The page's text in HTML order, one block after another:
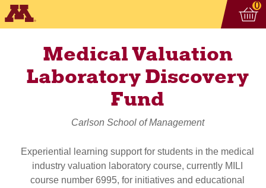
0
Medical Valuation
Laboratory Discovery
Fund
Carlson School of Management
Experiential learning support for students in the medical
industry valuation laboratory course, currently MILI
course number 6995, for initiatives and educational